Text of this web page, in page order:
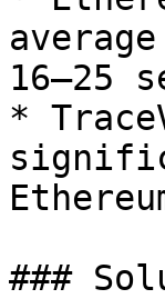
16–25
*
###